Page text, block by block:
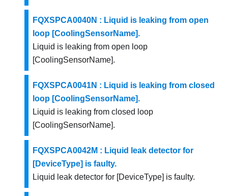
FQXSPCA0040N : Liquid is leaking from open
loop [CoolingSensorName].
Liquid is leaking from open loop
[CoolingSensorName].
FQXSPCA0041N : Liquid is leaking from closed
loop [CoolingSensorName].
Liquid is leaking from closed loop
[CoolingSensorName].
FQXSPCA0042M : Liquid leak detector for
[DeviceType] is faulty.
Liquid leak detector for [DeviceType] is faulty.